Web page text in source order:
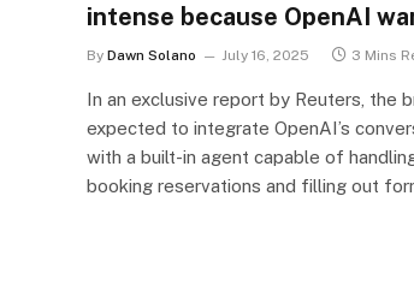
intense because OpenAI
By Dawn Solano July 16, 2025 3 Mins
In an exclusive report by Reuters, the
expected to integrate OpenAI’s
with a built-in agent capable of
booking reservations and filling out